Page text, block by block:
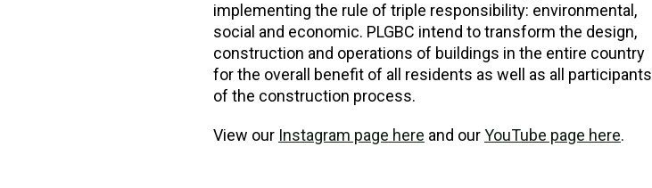
implementing the rule of triple responsibility: environmental,
social and economic. PLGBC intend to transform the design,
construction and operations of buildings in the entire country
for the overall benefit of all residents as well as all participants
of the construction process.
View our Instagram page here and ourYouTube page here.